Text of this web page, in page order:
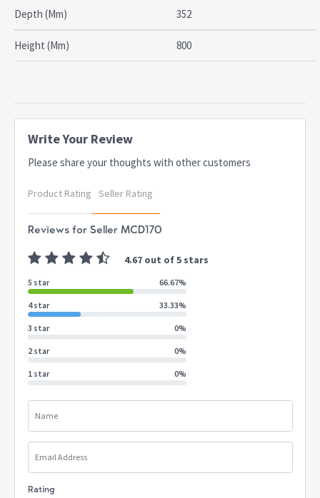
Wall Anchoring Bracket or Strap provided for Anti Toppling
Safety
Dimensions
Width: 100cm
Depth: 35.2cm
Height: 80.2cm
Table Top Area:
Depth: 35.2cm
Internal Drawer Dimensions:
Depth: 29cm
Drawer Front Height: 8cm
Internal Shelf Dimensions:
Width: 89.5cm
Depth: 33cm
Colour:White
Package Contents:
1 x LI 2 Drawer Console Table (with parts included for
assembly)
Depth (Mm) 352
Height (Mm) 800
Write Your Review
Please share your thoughts with other customers
Product Rating Seller Rating
Reviews for Seller MCD170
4.67 out of 5 stars
5 star 66.67%
4 star 33.33%
3 star 0%
2 star 0%
1 star 0%
Name
Email Address
Rating